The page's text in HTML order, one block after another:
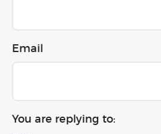
Email
You are replying to: